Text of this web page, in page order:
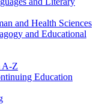
and Health Sciences
and Educational
A-Z
Education